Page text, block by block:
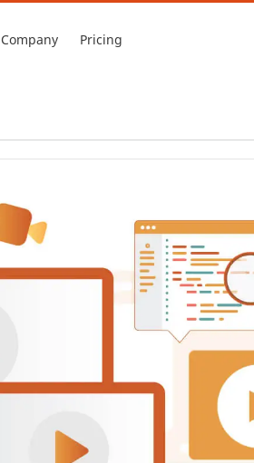
Company Pricing